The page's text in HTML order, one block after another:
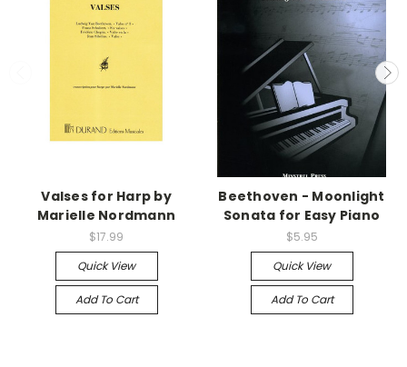
Valses for Harp by
Marielle Nordmann
$17.99
Quick View
Add To Cart
Beethoven - Moonlight
Sonata for Easy Piano
$5.95
Quick View
Add To Cart